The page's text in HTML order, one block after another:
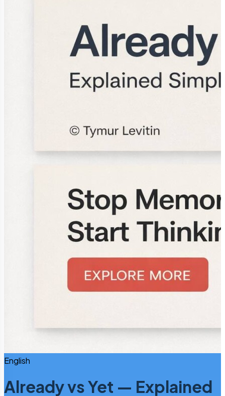
English
Already vs Yet — Explained